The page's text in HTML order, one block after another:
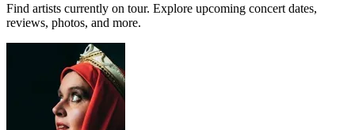
Find artists currently on tour. Explore upcoming concert dates,
reviews, photos, and more.